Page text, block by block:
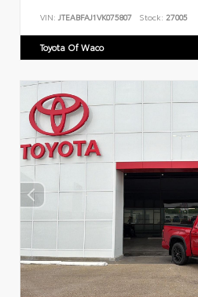
VIN: JTEABFAJ1VK075807 Stock: 27005
Toyota Of Waco